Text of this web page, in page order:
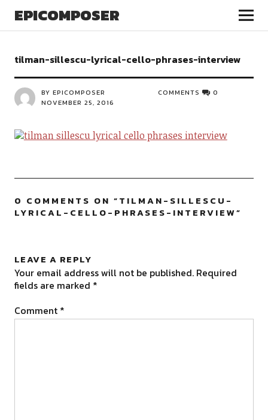
EPICOMPOSER
tilman-sillescu-lyrical-cello-phrases-interview
BY EPICOMPOSER
NOVEMBER 25, 2016
COMMENTS 0
0 COMMENTS ON “TILMAN-SILLESCU-
LYRICAL-CELLO-PHRASES-INTERVIEW”
LEAVE A REPLY
Your email address will not be published. Required
fields are marked *
Comment *